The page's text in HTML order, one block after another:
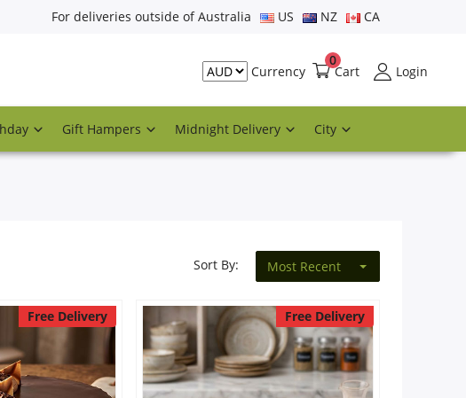
For deliveries outside of Australia US NZ CA
Currency Cart
0
Login
Gift Hampers Midnight Delivery City
Sort By: Most Recent
Free Delivery Free Delivery